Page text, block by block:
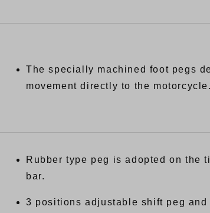
The specially machined foot pegs
movement directly to the motorcycle.
Rubber type peg is adopted on the
bar.
3 positions adjustable shift peg and